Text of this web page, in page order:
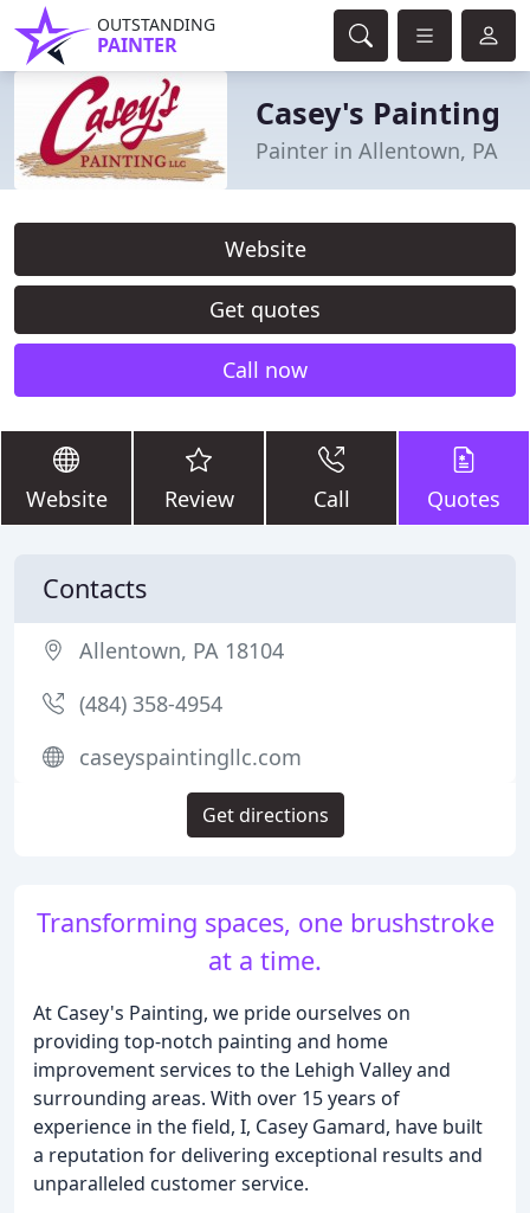
OUTSTANDING
PAINTER
Casey's Painting
Painter in Allentown, PA
Website
Get quotes
Call now
Website Review Call Quotes
Transforming spaces, one brushstroke
at a time.
At Casey's Painting, we pride ourselves on
providing top-notch painting and home
improvement services to the Lehigh Valley and
surrounding areas. With over 15 years of
experience in the field, I, Casey Gamard, have built
a reputation for delivering exceptional results and
unparalleled customer service.
Contacts
Allentown, PA 18104
(484) 358-4954
caseyspaintingllc.com
Get directions